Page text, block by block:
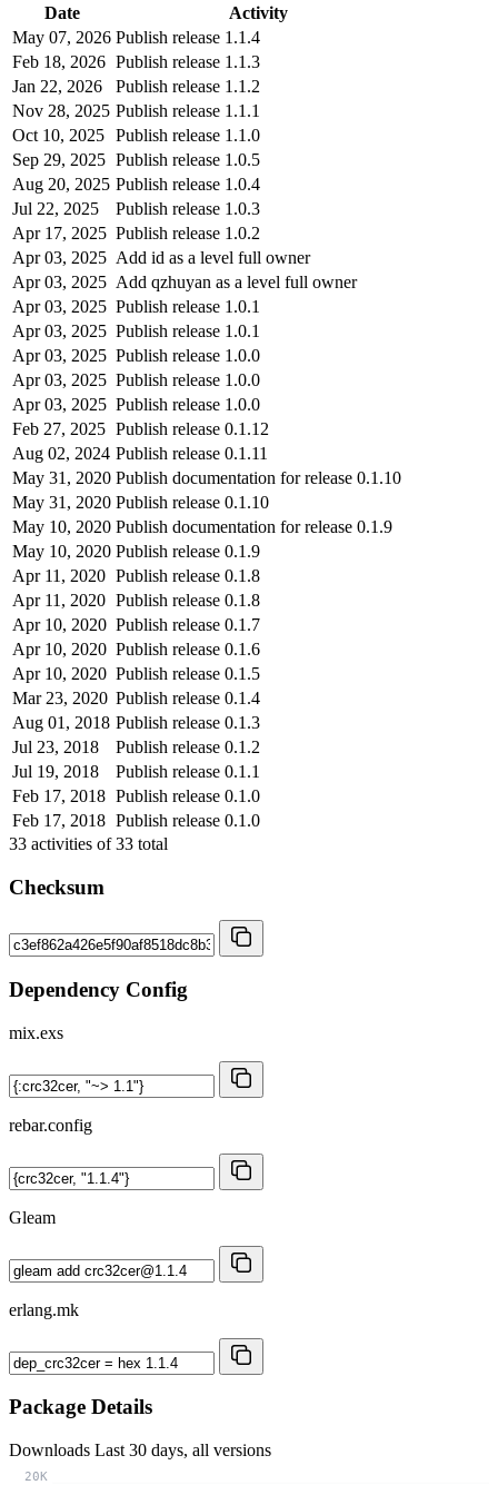
Date
Activity
May 07, 2026 Publish release 1.1.4
Feb 18, 2026 Publish release 1.1.3
Jan 22, 2026
Publish release 1.1.2
Nov 28, 2025 Publish release 1.1.1
Oct 10, 2025 Publish release 1.1.0
Sep 29, 2025 Publish release 1.0.5
Aug 20, 2025 Publish release 1.0.4
Jul 22, 2025
Publish release 1.0.3
Apr 17, 2025 Publish release 1.0.2
Apr 03, 2025 Add id as a level full owner
Apr 03, 2025 Add qzhuyan as a level full owner
Apr 03, 2025 Publish release 1.0.1
Apr 03, 2025 Publish release 1.0.1
Apr 03, 2025 Publish release 1.0.0
Apr 03, 2025 Publish release 1.0.0
Apr 03, 2025 Publish release 1.0.0
Feb 27, 2025 Publish release 0.1.12
Aug 02, 2024 Publish release 0.1.11
May 31, 2020 Publish documentation for release 0.1.10
May 31, 2020 Publish release 0.1.10
May 10, 2020 Publish documentation for release 0.1.9
May 10, 2020 Publish release 0.1.9
Apr 11, 2020 Publish release 0.1.8
Apr 11, 2020 Publish release 0.1.8
Apr 10, 2020 Publish release 0.1.7
Apr 10, 2020 Publish release 0.1.6
Apr 10, 2020 Publish release 0.1.5
Mar 23, 2020 Publish release 0.1.4
Aug 01, 2018 Publish release 0.1.3
Jul 23, 2018
Publish release 0.1.2
Jul 19, 2018
Publish release 0.1.1
Feb 17, 2018 Publish release 0.1.0
Feb 17, 2018 Publish release 0.1.0
33 activities of33 total
Checksum
Dependency Config
mix.exs
rebar.config
Gleam
erlang.mk
Package Details
Downloads Last 30 days, all versions
20K